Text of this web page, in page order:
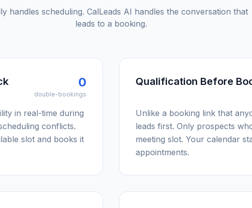
handles scheduling. CalLeads AI handles the conversation that
leads to a booking.
0
double-bookings
in real-time during
conflicts.
slot and books it
Qualification Before
Unlike a booking link that
leads first. Only prospects
meeting slot. Your calendar
appointments.